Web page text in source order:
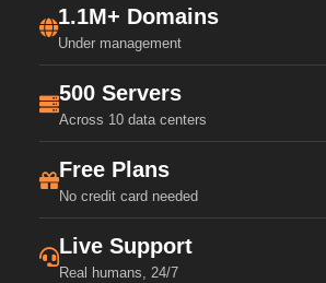
1.1M+ Domains
Under management
500 Servers
Across 10 data centers
Free Plans
No credit card needed
Live Support
Real humans, 24/7